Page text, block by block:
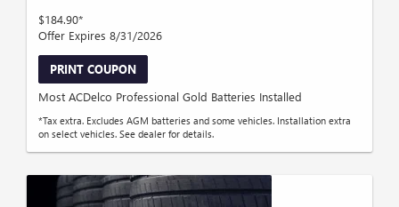
$184.90*
Offer Expires 8/31/2026
PRINT COUPON
Most ACDelco Professional Gold Batteries Installed
*Tax extra. Excludes AGM batteries and some vehicles. Installation extra
on select vehicles. See dealer for details.